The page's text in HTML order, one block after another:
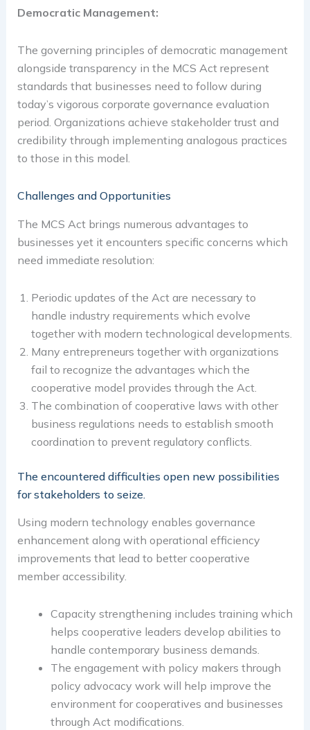
Democratic Management:
The governing principles of democratic management
alongside transparency in the MCS Act represent
standards that businesses need to follow during
today’s vigorous corporate governance evaluation
period. Organizations achieve stakeholder trust and
credibility through implementing analogous practices
to those in this model.
Challenges and Opportunities
The MCS Act brings numerous advantages to
businesses yet it encounters specific concerns which
need immediate resolution:
Periodic updates of the Act are necessary to
handle industry requirements which evolve
together with modern technological developments.
Many entrepreneurs together with organizations
fail to recognize the advantages which the
cooperative model provides through the Act.
The combination of cooperative laws with other
business regulations needs to establish smooth
coordination to prevent regulatory conflicts.
The encountered difficulties open new possibilities
for stakeholders to seize.
Using modern technology enables governance
enhancement along with operational efficiency
improvements that lead to better cooperative
member accessibility.
Capacity strengthening includes training which
helps cooperative leaders develop abilities to
handle contemporary business demands.
The engagement with policy makers through
policy advocacy work will help improve the
environment for cooperatives and businesses
through Act modifications.